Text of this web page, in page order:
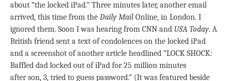
about “the locked iPad.” Three minutes later, another email
arrived, this time from the Daily Mail Online, in London. I
ignored them. Soon I was hearing from CNN and USA Today. A
British friend sent a text of condolences on the locked iPad
and a screenshot of another article headlined “LOCK SHOCK:
Baffled dad locked out of iPad for 25 million minutes
after son, 3, tried to guess password.” (It was featured beside